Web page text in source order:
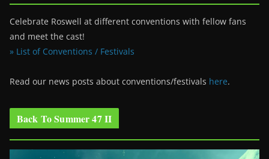
Celebrate Roswell at different conventions with fellow fans
and meet the cast!
» List of Conventions / Festivals
Read our news posts about conventions/festivals here.
Back To Summer 47 II